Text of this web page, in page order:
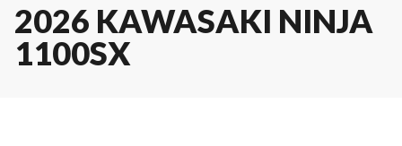
2026 KAWASAKI NINJA
1100SX